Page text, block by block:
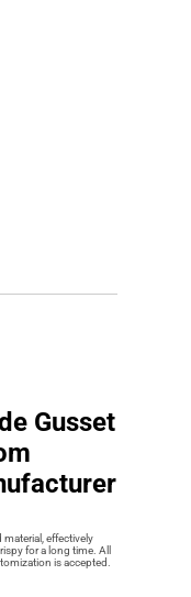
Gusset
effectively
for a long time. All
is accepted.